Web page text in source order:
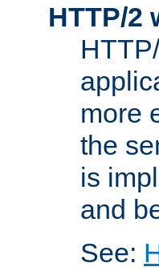
HTTP/2
more
the
is
and
See: